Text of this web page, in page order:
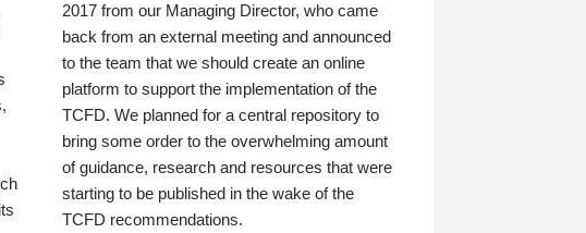
2017 from our Managing Director, who came
back from an external meeting and announced
to the team that we should create an online
platform to support the implementation of the
TCFD. We planned for a central repository to
bring some order to the overwhelming amount
of guidance, research and resources that were
starting to be published in the wake of the
TCFD recommendations.